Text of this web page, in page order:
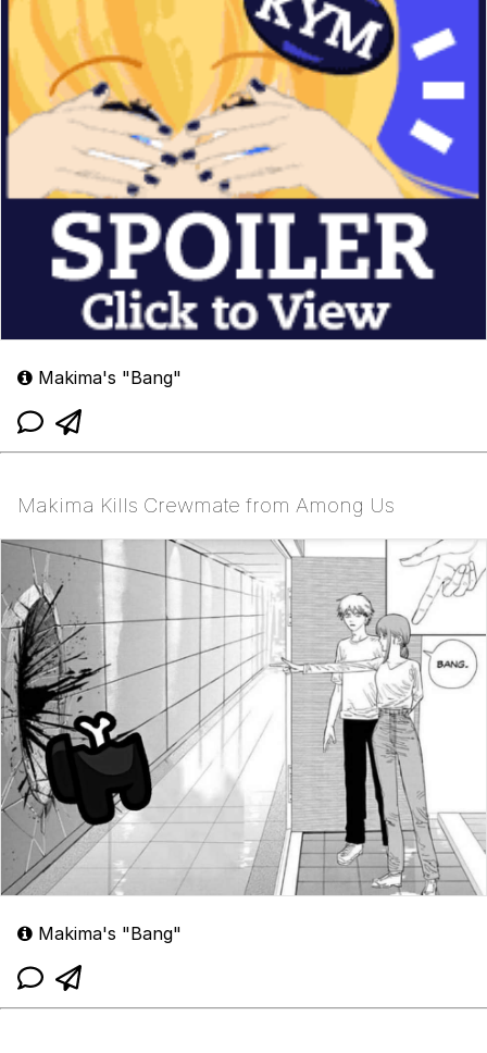
Makima's "Bang"
Makima Kills Crewmate from Among Us
Makima's "Bang"